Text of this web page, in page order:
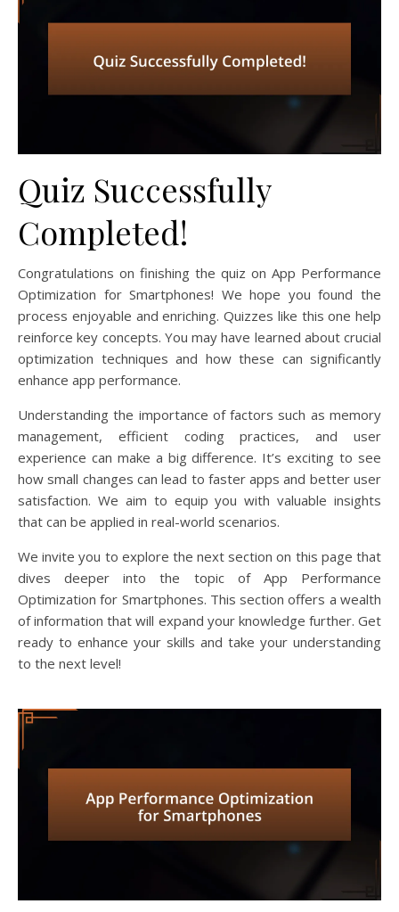
Quiz Successfully
Completed!
Congratulations on finishing the quiz on App Performance
Optimization for Smartphones! We hope you found the
process enjoyable and enriching. Quizzes like this one help
reinforce key concepts. You may have learned about crucial
optimization techniques and how these can significantly
enhance app performance.
Understanding the importance of factors such as memory
management, efficient coding practices, and user
experience can make a big difference. It’s exciting to see
how small changes can lead to faster apps and better user
satisfaction. We aim to equip you with valuable insights
that can be applied in real-world scenarios.
We invite you to explore the next section on this page that
dives deeper into the topic of App Performance
Optimization for Smartphones. This section offers a wealth
of information that will expand your knowledge further. Get
ready to enhance your skills and take your understanding
to the next level!